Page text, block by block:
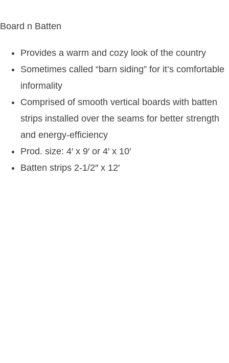
Board n Batten
Provides a warm and cozy look of the country
Sometimes called “barn siding” for it’s comfortable
informality
Comprised of smooth vertical boards with batten
strips installed over the seams for better strength
and energy-efficiency
Prod. size: 4′ x 9′ or 4′ x 10′
Batten strips 2-1/2″ x 12′